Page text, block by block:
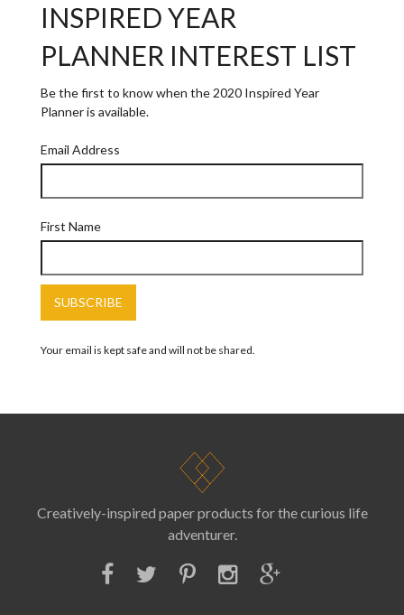
INSPIRED YEAR
PLANNER INTEREST LIST
Be the first to know when the 2020 Inspired Year
Planner is available.
Email Address
First Name
Your email is kept safe and will not be shared.
Creatively-inspired paper products for the curious life
adventurer.